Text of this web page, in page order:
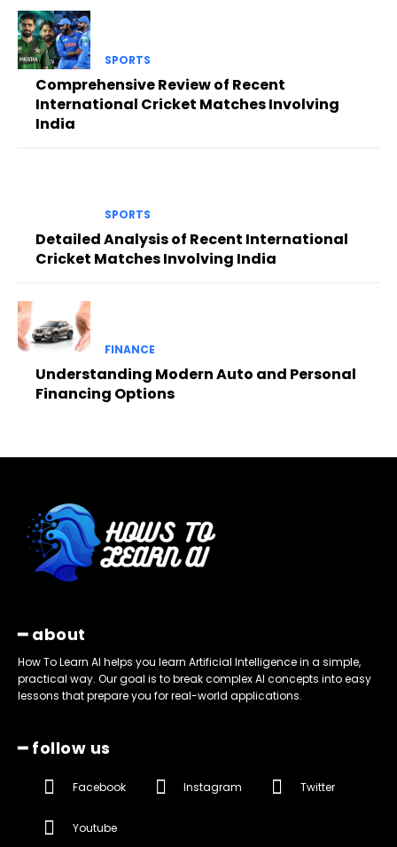
SPORTS
Comprehensive Review of Recent
International Cricket Matches Involving
India
SPORTS
Detailed Analysis of Recent International
Cricket Matches Involving India
FINANCE
Understanding Modern Auto and Personal
Financing Options
━ about
How To Learn AI helps you learn Artificial Intelligence in a simple,
practical way. Our goal is to break complex AI concepts into easy
lessons that prepare you for real-world applications.
━ follow us
Facebook Instagram Twitter
Youtube